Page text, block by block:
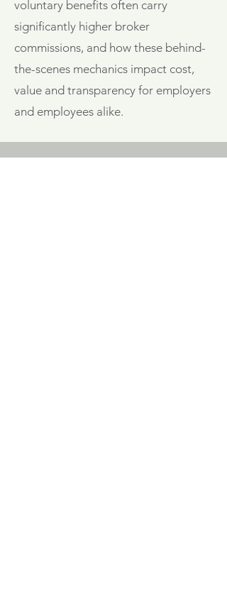
voluntary benefits often carry
significantly higher broker
commissions, and how these behind-
the-scenes mechanics impact cost,
value and transparency for employers
and employees alike.